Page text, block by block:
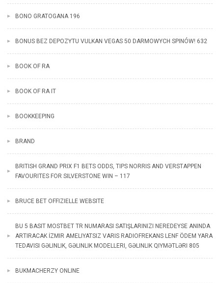
BONO GRATOGANA 196
BONUS BEZ DEPOZYTU VULKAN VEGAS 50 DARMOWYCH SPINÓW! 632
BOOK OF RA
BOOK OF RA IT
BOOKKEEPING
BRAND
BRITISH GRAND PRIX F1 BETS ODDS, TIPS NORRIS AND VERSTAPPEN
FAVOURITES FOR SILVERSTONE WIN – 117
BRUCE BET OFFIZIELLE WEBSITE
BU 5 BASIT MOSTBET TR NUMARASI SATIŞLARINIZI NEREDEYSE ANINDA
ARTIRACAK İZMIR AMELIYATSIZ VARIS RADIOFREKANS LENF ÖDEM YARA
TEDAVISI GƏLINLIK, GƏLINLIK MODELLERI, GƏLINLIK QIYMƏTLƏRI 805
BUKMACHERZY ONLINE